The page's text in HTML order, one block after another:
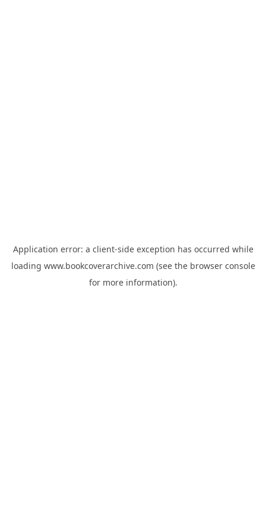
Application error: a client-side exception has occurred while
loading www.bookcoverarchive.com (see the browser console
for more information).